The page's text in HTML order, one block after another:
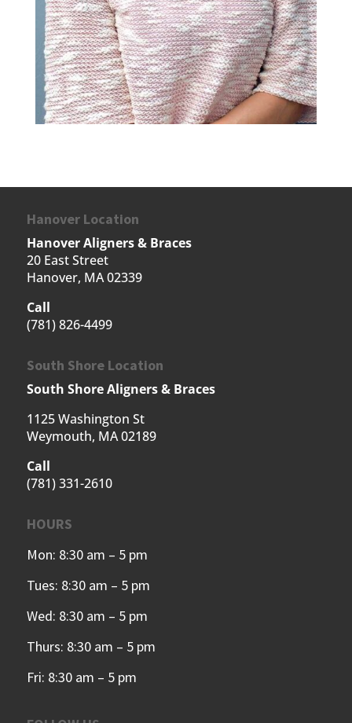
Hanover Location
Hanover Aligners & Braces
20 East Street
Hanover, MA 02339
Call
(781) 826-4499
South Shore Location
South Shore Aligners & Braces
1125 Washington St
Weymouth, MA 02189
Call
(781) 331-2610
HOURS
Mon: 8:30 am – 5 pm
Tues: 8:30 am – 5 pm
Wed: 8:30 am – 5 pm
Thurs: 8:30 am – 5 pm
Fri: 8:30 am – 5 pm